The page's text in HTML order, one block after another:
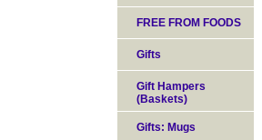
FREE FROM FOODS
Gifts
Gift Hampers
(Baskets)
Gifts: Mugs